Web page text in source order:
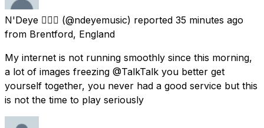
N'Deye 🧜🏾‍♀️ (@ndeyemusic) reported 35 minutes ago
from Brentford, England
My internet is not running smoothly since this morning,
a lot of images freezing @TalkTalk you better get
yourself together, you never had a good service but this
is not the time to play seriously